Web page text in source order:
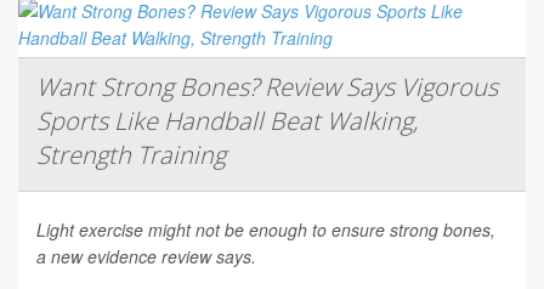
Want Strong Bones? Review Says Vigorous
Sports Like Handball Beat Walking,
Strength Training
Light exercise might not be enough to ensure strong bones,
a new evidence review says.